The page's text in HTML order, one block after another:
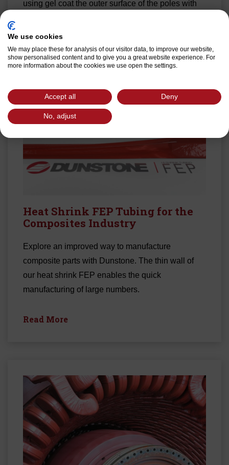
using gel coat the outer surface of the poles with
Read More
Heat Shrink FEP Tubing for the
Composites Industry
Explore an improved way to manufacture
composite parts with Dunstone. The thin wall of
our heat shrink FEP enables the quick
manufacturing of large numbers.
Read More
We use cookies
We may place these for analysis of our visitor data, to improve our website,
show personalised content and to give you a great website experience. For
more information about the cookies we use open the settings.
Accept all Deny
No, adjust